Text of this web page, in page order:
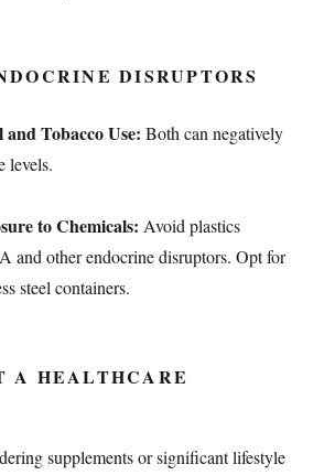
DISRUPTORS
Tobacco Use: Both can negatively
levels.
to Chemicals: Avoid plastics
and other endocrine disruptors. Opt for
steel containers.
A HEALTHCARE
supplements or significant lifestyle